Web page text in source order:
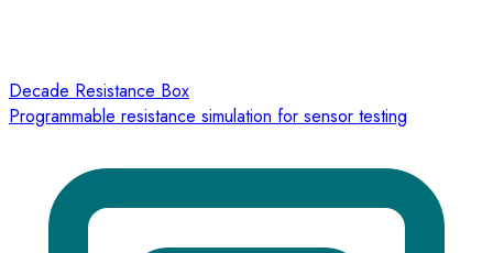
Decade Resistance Box
Programmable resistance simulation for sensor testing